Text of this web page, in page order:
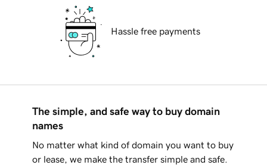
Hassle free payments
The simple, and safe way to buy domain
names
No matter what kind of domain you want to buy
or lease, we make the transfer simple and safe.